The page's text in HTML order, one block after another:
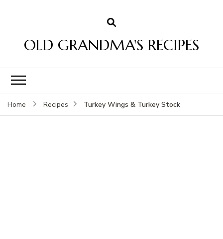
OLD GRANDMA'S RECIPES
Home Recipes Turkey Wings & Turkey Stock